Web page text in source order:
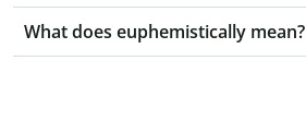
What does euphemistically mean?